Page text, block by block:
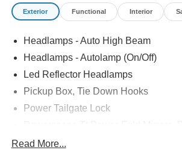
Exterior Functional Interior
Headlamps - Auto High Beam
Headlamps - Autolamp (On/Off)
Led Reflector Headlamps
Pickup Box, Tie Down Hooks
Power Tailgate Lock
Rear Window Privacy Glass W/
Read More...